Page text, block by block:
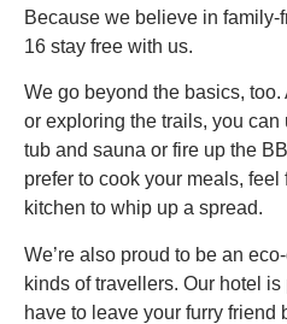
Because we believe in
16 stay free with us.
We go beyond the basics,
or exploring the trails, you
tub and sauna or fire up the
prefer to cook your meals, feel
kitchen to whip up a spread.
We’re also proud to be an
kinds of travellers. Our hotel
have to leave your furry friend